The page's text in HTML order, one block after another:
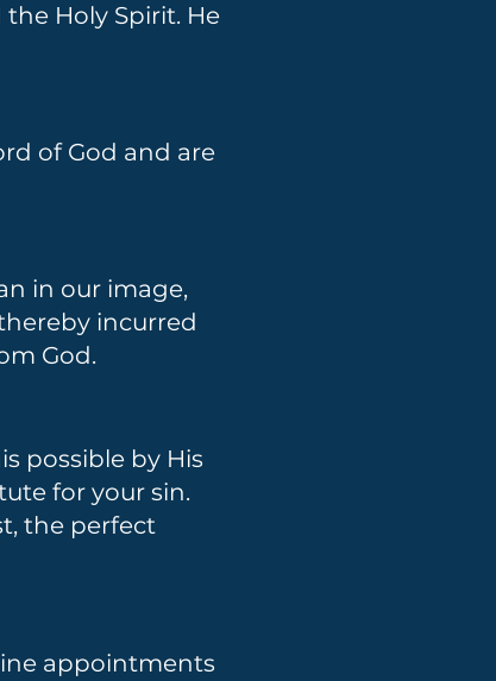
Holy Spirit. He
of God and are
in our image,
incurred
God.
possible by His
for your sin.
the perfect
appointments